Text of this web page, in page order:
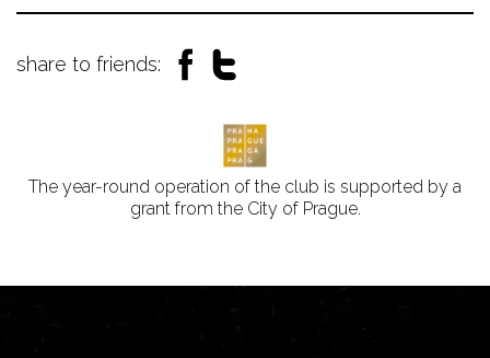
share to friends:
The year-round operation of the club is supported by a
grant from the City of Prague.